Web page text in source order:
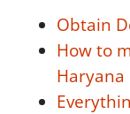
Obtain
How to
Haryana